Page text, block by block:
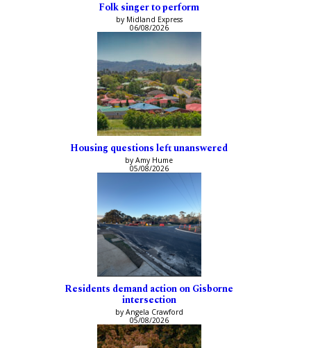
Folk singer to perform
by Midland Express
06/08/2026
Housing questions left unanswered
by Amy Hume
05/08/2026
Residents demand action on Gisborne
intersection
by Angela Crawford
05/08/2026